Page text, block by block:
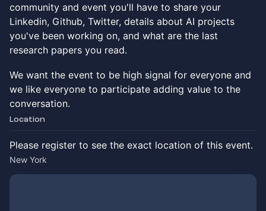
community and event you'll have to share your
Linkedin, Github, Twitter, details about AI projects
you've been working on, and what are the last
research papers you read.
​We want the event to be high signal for everyone and
we like everyone to participate adding value to the
conversation.
Location
Please register to see the exact location of this event.
New York